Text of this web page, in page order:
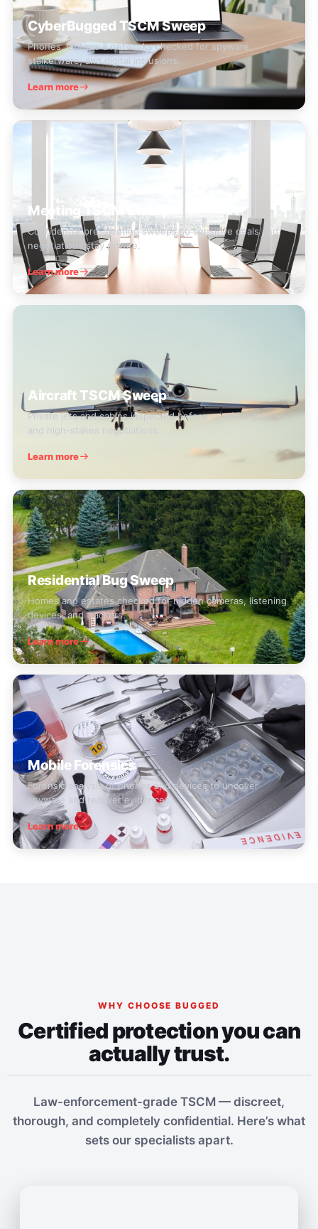
CyberBugged TSCM Sweep
Phones, laptops & networks checked for spyware,
stalkerware, and digital intrusions.
Learn more
Meeting TSCM Sweep
Confidential pre-meeting sweeps so sensitive deals and
negotiations stay private.
Learn more
Aircraft TSCM Sweep
Private jets and cabins inspected before sensitive travel
and high-stakes negotiations.
Learn more
Residential Bug Sweep
Homes and estates checked for hidden cameras, listening
devices, and trackers.
Learn more
Mobile Forensics
Forensic analysis of phones and devices to uncover
spyware and recover evidence.
Learn more
WHY CHOOSE BUGGED
Certified protection you can
actually trust.
Law-enforcement-grade TSCM — discreet,
thorough, and completely confidential. Here’s what
sets our specialists apart.